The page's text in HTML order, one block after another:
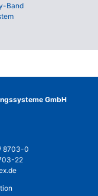
Band
GmbH
8703-0
22